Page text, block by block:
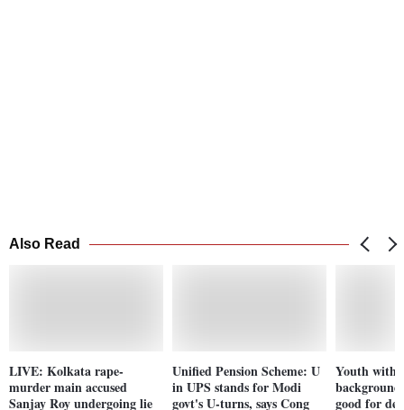
Also Read
LIVE: Kolkata rape-
murder main accused
Sanjay Roy undergoing lie
Unified Pension Scheme: U
in UPS stands for Modi
govt's U-turns, says Cong
Youth with
good for